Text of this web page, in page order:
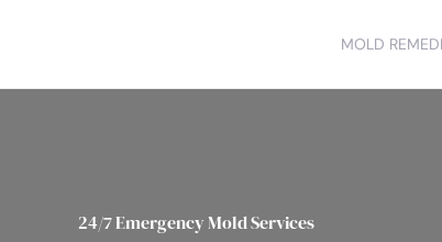
MOLD
24/7 Emergency Mold Services